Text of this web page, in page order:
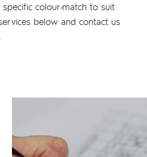
colour-match to suit
below and contact us